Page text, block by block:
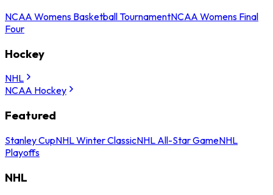
NCAA Womens Basketball TournamentNCAA Womens Final
Four
Hockey
NHL
NCAA Hockey
Featured
Stanley CupNHL Winter ClassicNHL All-Star GameNHL
Playoffs
NHL